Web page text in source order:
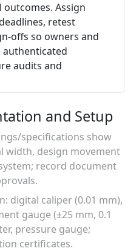
Assign
retest
offs so owners and
authenticated
audits and
and Setup
specifications show
width, design movement
record document
digital caliper (0.01 mm),
gauge (±25 mm, 0.1
pressure gauge;
certificates.